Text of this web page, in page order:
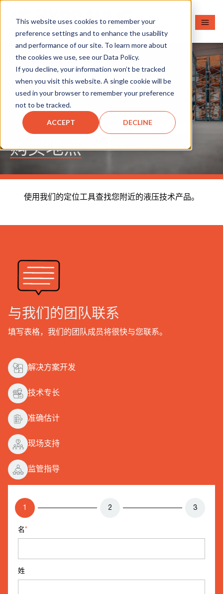
This website uses cookies to remember your
preference settings and to enhance the usability
and performance of our site. To learn more about
the cookies we use, see our Data Policy.
If you decline, your information won’t be tracked
when you visit this website. A single cookie will be
used in your browser to remember your preference
not to be tracked.
ACCEPT DECLINE
购买地点
使用我们的定位工具查找您附近的液压技术产品。
与我们的团队联系
填写表格，我们的团队成员将很快与您联系。
解决方案开发
技术专长
准确估计
现场支持
监管指导
1 2 3
名*
姓